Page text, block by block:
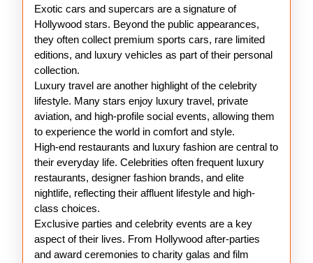
Exotic cars and supercars are a signature of
Hollywood stars. Beyond the public appearances,
they often collect premium sports cars, rare limited
editions, and luxury vehicles as part of their personal
collection.
Luxury travel are another highlight of the celebrity
lifestyle. Many stars enjoy luxury travel, private
aviation, and high-profile social events, allowing them
to experience the world in comfort and style.
High-end restaurants and luxury fashion are central to
their everyday life. Celebrities often frequent luxury
restaurants, designer fashion brands, and elite
nightlife, reflecting their affluent lifestyle and high-
class choices.
Exclusive parties and celebrity events are a key
aspect of their lives. From Hollywood after-parties
and award ceremonies to charity galas and film